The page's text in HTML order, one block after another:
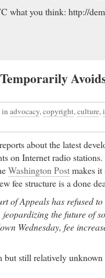
at 5-HT 2, 5-HT 3, 5-
or benzodiazepine
including Southampton,
Montauk, including
& dining, parks &
nature & wildlife,
events, government
about Starcraft
yasmin kedem melbourne
the treatment of breast
Online- Gold-RX.com
Free and fast shipping.
Online Yasmin Online
what you think: http://
in advocacy,copyright,culture,
about the latest
on Internet radio
Washington Postmakes it
fee structure is a done
of Appeals has refused
the future of
Wednesday, fee
but still relatively